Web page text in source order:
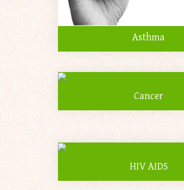
Asthma
Cancer
HIV AIDS